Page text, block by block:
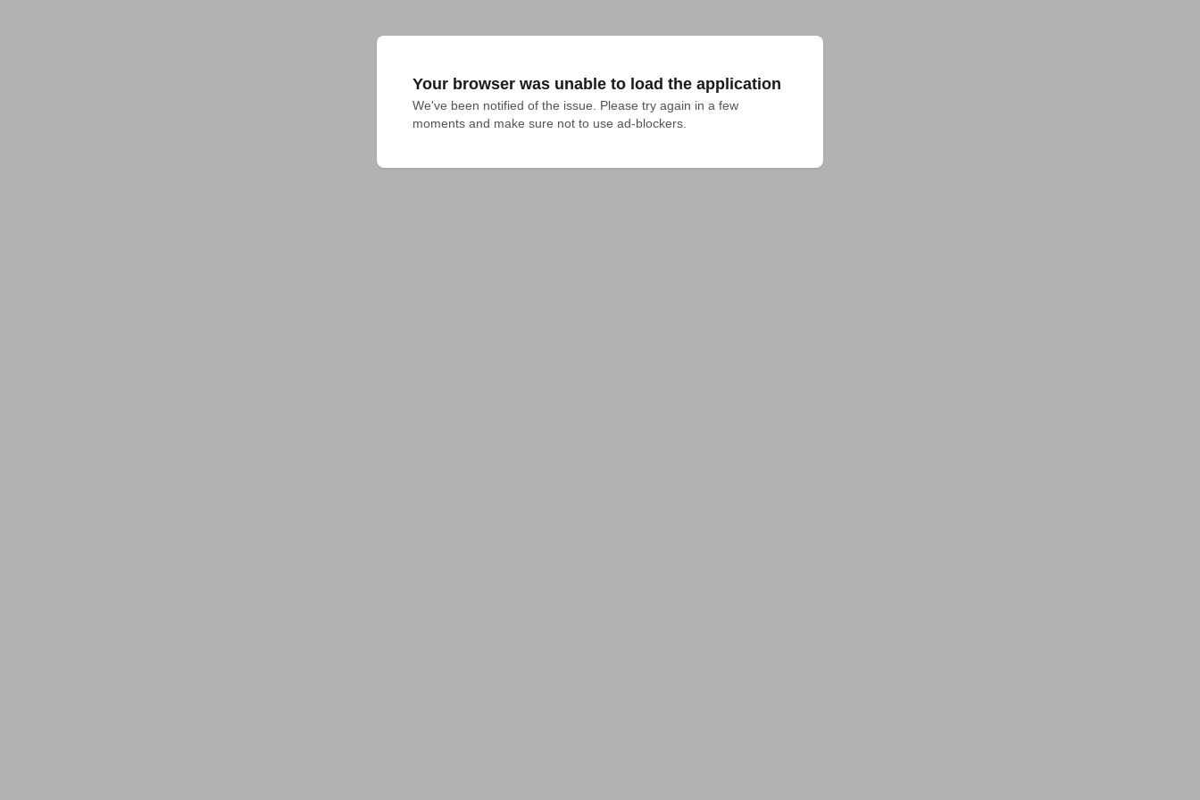
Your browser was unable to load the application
We've been notified of the issue. Please try again in a few
moments and make sure not to use ad-blockers.